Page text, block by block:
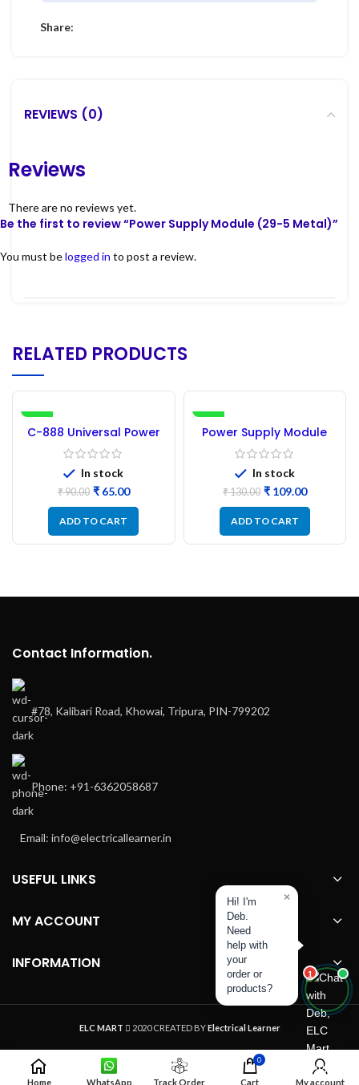
Share:
REVIEWS (0)
Reviews
There are no reviews yet.
Be the first to review “Power Supply Module (29-5 Metal)”
You must belogged in to post a review.
RELATED PRODUCTS
C-888 Universal Power
Supply Module
In stock
₹90.00 ₹65.00
ADD TO CART
Power Supply Module
(5V-24V)
In stock
₹130.00 ₹109.00
ADD TO CART
Contact Information.
#78, Kalibari Road, Khowai, Tripura, PIN-799202
Phone: +91-6362058687
Email: info@electricallearner.in
USEFUL LINKS
MY ACCOUNT
INFORMATION
ELC MART 2020 CREATED BYElectrical Learner
1
Hi! I'm
Deb.
Need
help with
your
order or
products?
×
Home WhatsApp Track Order
0
Cart My account